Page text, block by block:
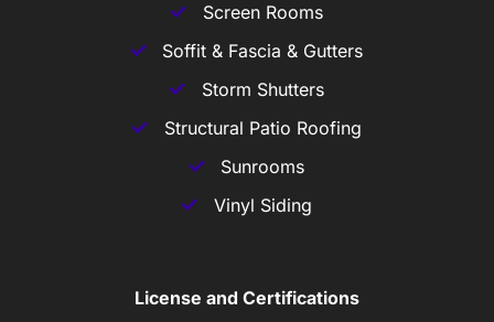
Screen Rooms
Soffit & Fascia & Gutters
Storm Shutters
Structural Patio Roofing
Sunrooms
Vinyl Siding
License and Certifications